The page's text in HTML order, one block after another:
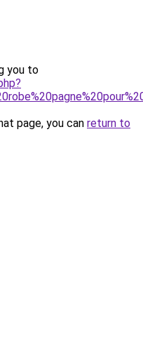
you to
page, you can return to